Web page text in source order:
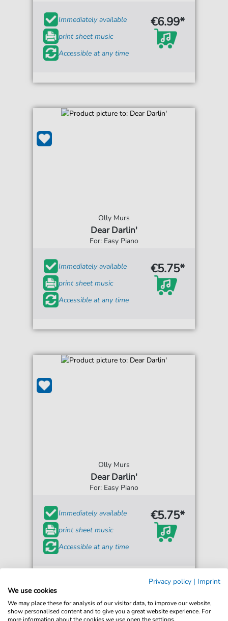
Immediately available
print sheet music
Accessible at any time
€6.99*
Olly Murs
Dear Darlin'
For: Easy Piano
Immediately available
print sheet music
Accessible at any time
€5.75*
Olly Murs
Dear Darlin'
For: Easy Piano
Immediately available
print sheet music
Accessible at any time
€5.75*
Privacy policy | Imprint
We use cookies
We may place these for analysis of our visitor data, to improve our website,
show personalised content and to give you a great website experience. For
more information about the cookies we use open the settings.